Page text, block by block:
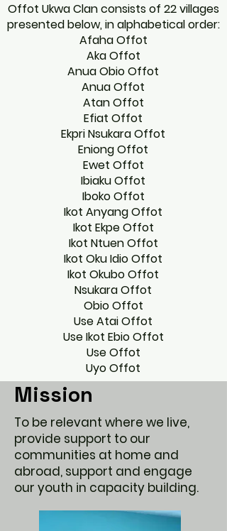
Offot Ukwa Clan consists of 22 villages
presented below, in alphabetical order:
Afaha Offot
Aka Offot
Anua Obio Offot
Anua Offot
Atan Offot
Efiat Offot
Ekpri Nsukara Offot
Eniong Offot
Ewet Offot
Ibiaku Offot
Iboko Offot
Ikot Anyang Offot
Ikot Ekpe Offot
Ikot Ntuen Offot
Ikot Oku Idio Offot
Ikot Okubo Offot
Nsukara Offot
Obio Offot
Use Atai Offot
Use Ikot Ebio Offot
Use Offot
Uyo Offot
Mission
To be relevant where we live,
provide support to our
communities at home and
abroad, support and engage
our youth in capacity building.